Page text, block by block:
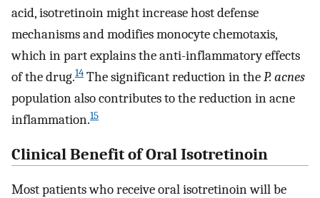
acid, isotretinoin might increase host defense
mechanisms and modifies monocyte chemotaxis,
which in part explains the anti-inflammatory effects
of the drug.14 The significant reduction in theP. acnes
population also contributes to the reduction in acne
inflammation.15
Clinical Benefit of Oral Isotretinoin
Most patients who receive oral isotretinoin will be